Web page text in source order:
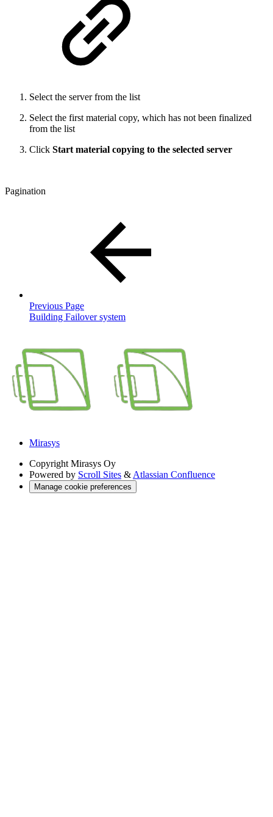
Select the server from the list
Select the first material copy, which has not been finalized
from the list
Click Start material copying to the selected server
Pagination
Previous Page
Building Failover system
Mirasys
Copyright Mirasys Oy
Powered by Scroll Sites & Atlassian Confluence
Manage cookie preferences